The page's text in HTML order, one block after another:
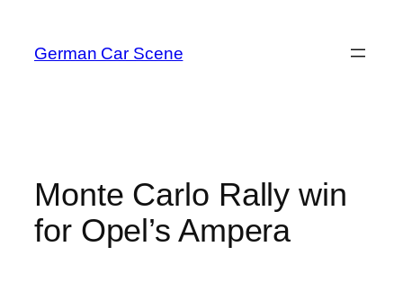
content
German Car Scene
Monte Carlo Rally win
for Opel’s Ampera